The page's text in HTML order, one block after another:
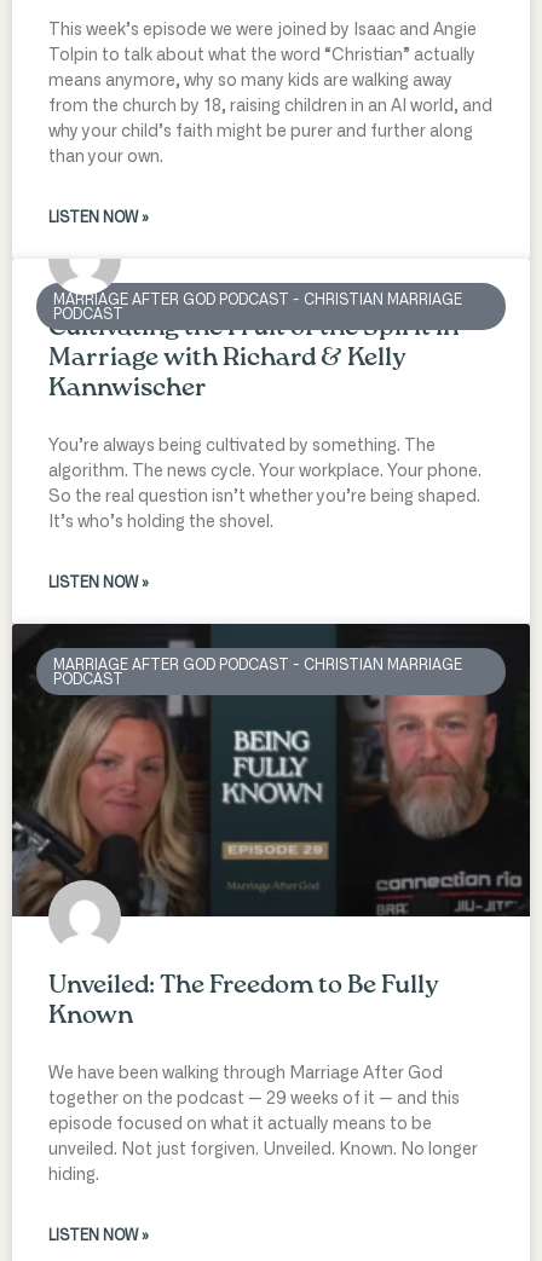
This week’s episode we were joined by Isaac and Angie
Tolpin to talk about what the word “Christian” actually
means anymore, why so many kids are walking away
from the church by 18, raising children in an AI world, and
why your child’s faith might be purer and further along
than your own.
LISTEN NOW »
MARRIAGE AFTER GOD PODCAST - CHRISTIAN MARRIAGE
PODCAST
Cultivating the Fruit of the Spirit in
Marriage with Richard & Kelly
Kannwischer
You’re always being cultivated by something. The
algorithm. The news cycle. Your workplace. Your phone.
So the real question isn’t whether you’re being shaped.
It’s who’s holding the shovel.
LISTEN NOW »
MARRIAGE AFTER GOD PODCAST - CHRISTIAN MARRIAGE
PODCAST
Unveiled: The Freedom to Be Fully
Known
We have been walking through Marriage After God
together on the podcast — 29 weeks of it — and this
episode focused on what it actually means to be
unveiled. Not just forgiven. Unveiled. Known. No longer
hiding.
LISTEN NOW »